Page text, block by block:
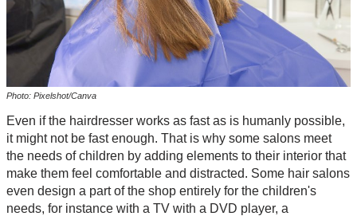
Photo: Pixelshot/Canva
Even if the hairdresser works as fast as is humanly possible,
it might not be fast enough. That is why some salons meet
the needs of children by adding elements to their interior that
make them feel comfortable and distracted. Some hair salons
even design a part of the shop entirely for the children's
needs, for instance with a TV with a DVD player, a